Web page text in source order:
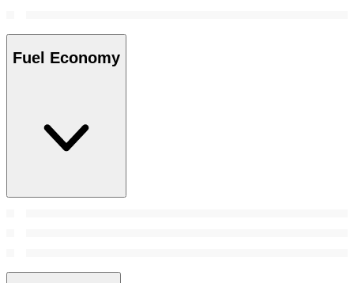
Fuel Economy